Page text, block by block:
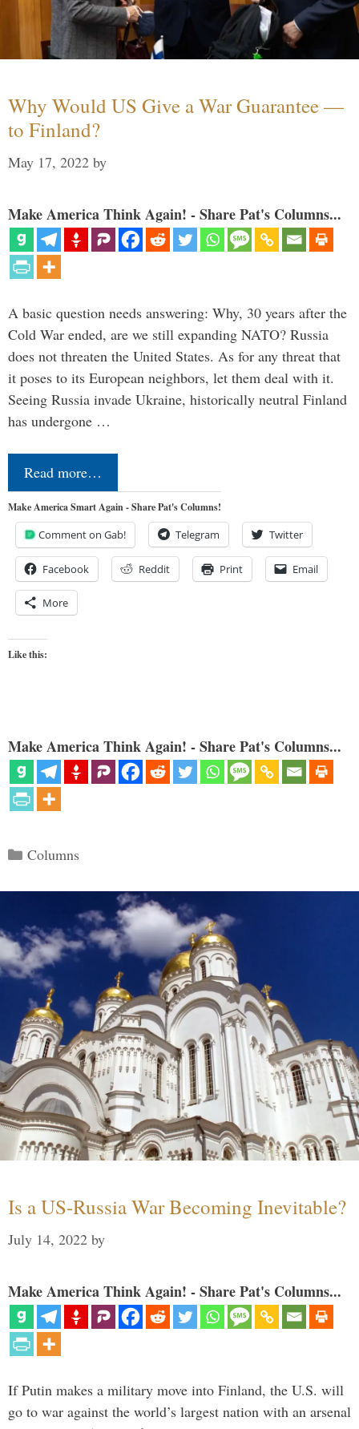
Why Would US Give a War Guarantee —
to Finland?
May 17, 2022 by
Make America Think Again! - Share Pat's Columns...
A basic question needs answering: Why, 30 years after the
Cold War ended, are we still expanding NATO? Russia
does not threaten the United States. As for any threat that
it poses to its European neighbors, let them deal with it.
Seeing Russia invade Ukraine, historically neutral Finland
has undergone …
Read more…
Make America Smart Again - Share Pat's Columns!
Comment on Gab! Telegram Twitter
Facebook Reddit Print Email
More
Like this:
Make America Think Again! - Share Pat's Columns...
Categories
Columns
Is a US-Russia War Becoming Inevitable?
July 14, 2022 by
Make America Think Again! - Share Pat's Columns...
If Putin makes a military move into Finland, the U.S. will
go to war against the world’s largest nation with an arsenal